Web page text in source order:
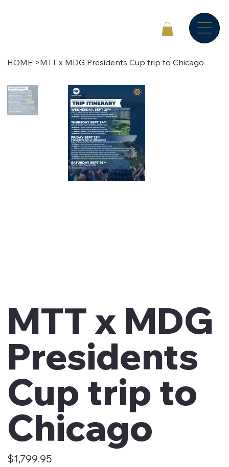
HOME >MTT x MDG Presidents Cup trip to Chicago
MTT x MDG
Presidents
Cup trip to
Chicago
Price
$1,799.95